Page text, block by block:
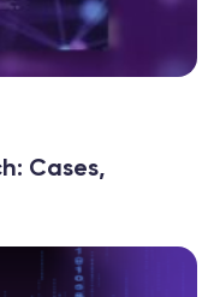
Cases,